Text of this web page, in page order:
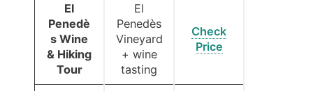
El
Penedè
s Wine
& Hiking
Tour
El
Penedès
Vineyard
+ wine
tasting
Check
Price